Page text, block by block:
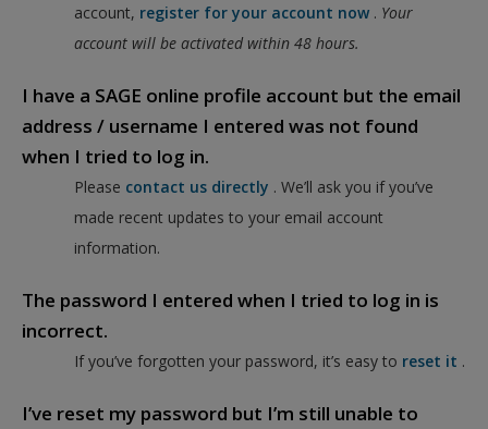
account, register for your account now . Your
account will be activated within 48 hours.
I have a SAGE online profile account but the email
address / username I entered was not found
when I tried to log in.
Please contact us directly . We’ll ask you if you’ve
made recent updates to your email account
information.
The password I entered when I tried to log in is
incorrect.
If you’ve forgotten your password, it’s easy to reset it .
I’ve reset my password but I’m still unable to